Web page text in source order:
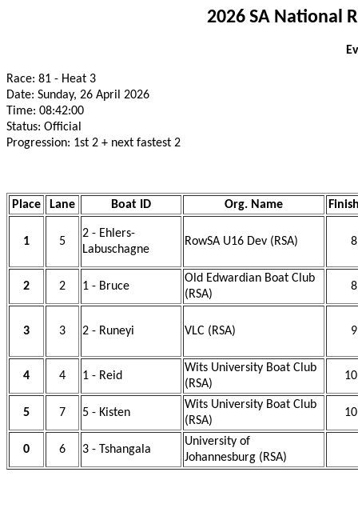
2026 SA National
Race: 81 - Heat 3
Date: Sunday, 26 April 2026
Time: 08:42:00
Status: Official
Progression: 1st 2 + next fastest 2
Place Lane Boat ID Org. Name
1 5
2 - Ehlers-
Labuschagne
RowSA U16 Dev (RSA)
2 2 1 - Bruce
Old Edwardian Boat Club
(RSA)
3 3 2 - Runeyi VLC (RSA)
4 4 1 - Reid
Wits University Boat Club
(RSA)
5 7 5 - Kisten
Wits University Boat Club
(RSA)
0 6 3 - Tshangala
University of
Johannesburg (RSA)